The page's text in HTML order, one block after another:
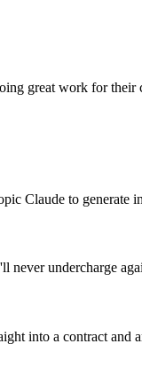
great work for their
Claude to generate
never undercharge
into a contract and